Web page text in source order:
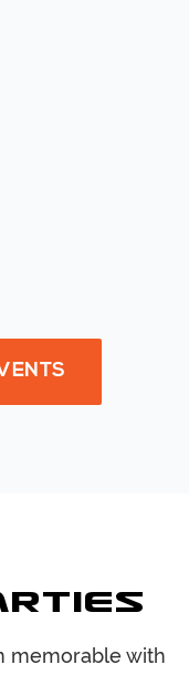
memorable with